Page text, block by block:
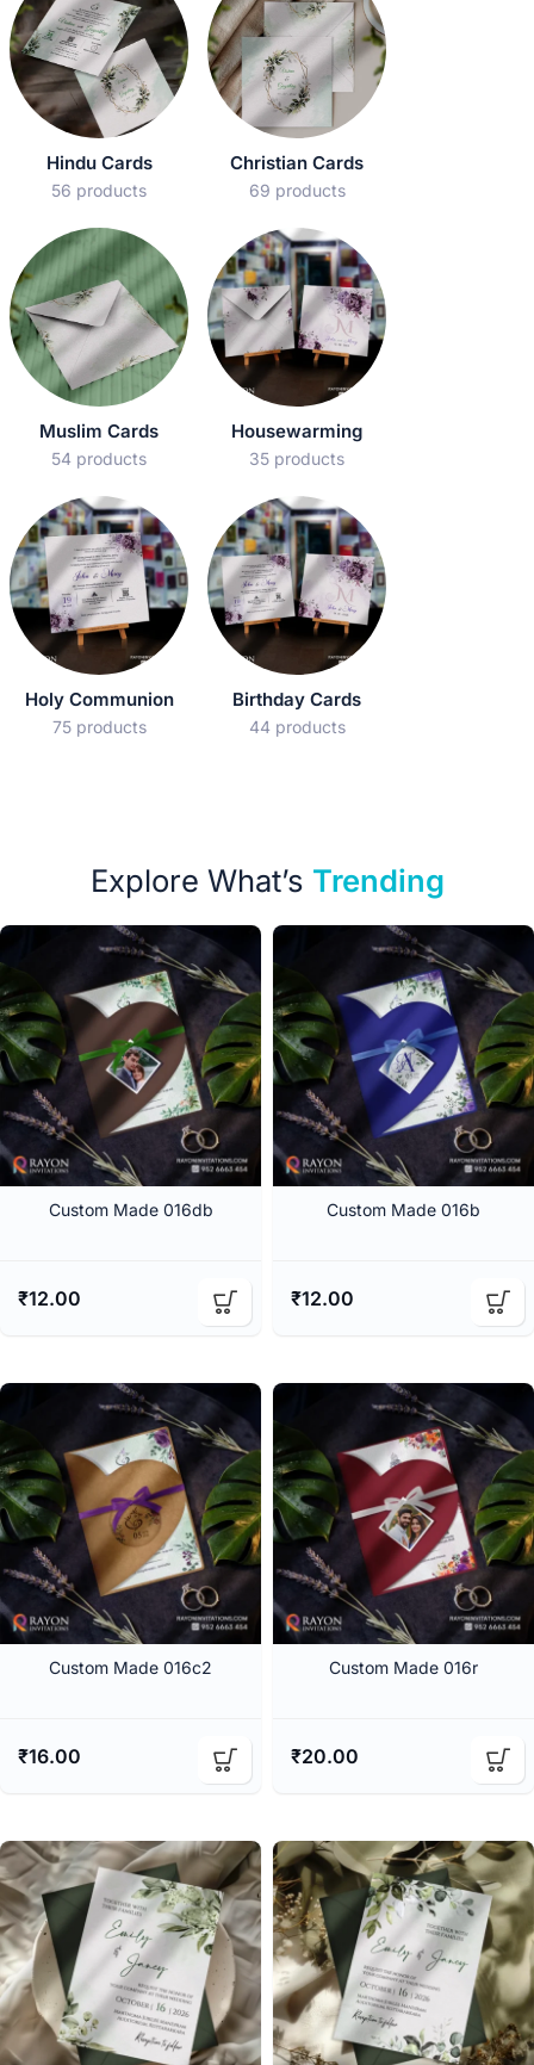
Hindu Cards
56 products
Christian Cards
69 products
Muslim Cards
54 products
Housewarming
35 products
Holy Communion
75 products
Birthday Cards
44 products
Explore What’s Trending
Custom Made 016db
₹12.00
Custom Made 016b
₹12.00
Custom Made 016c2
₹16.00
Custom Made 016r
₹20.00